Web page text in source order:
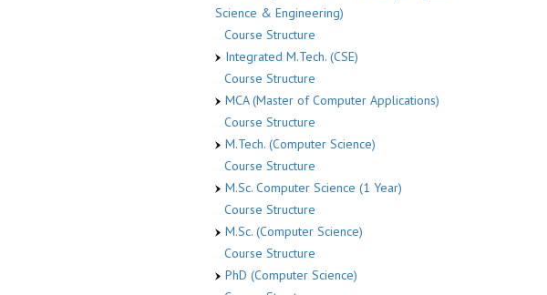
Science & Engineering)
Course Structure
Integrated M.Tech. (CSE)
Course Structure
MCA (Master of Computer Applications)
Course Structure
M.Tech. (Computer Science)
Course Structure
M.Sc. Computer Science (1 Year)
Course Structure
M.Sc. (Computer Science)
Course Structure
PhD (Computer Science)